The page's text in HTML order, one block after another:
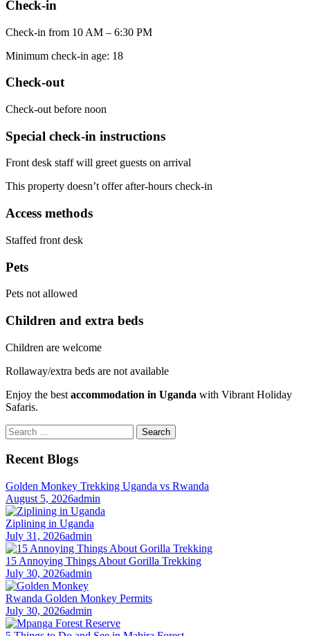
Check-in
Check-in from 10 AM – 6:30 PM
Minimum check-in age: 18
Check-out
Check-out before noon
Special check-in instructions
Front desk staff will greet guests on arrival
This property doesn’t offer after-hours check-in
Access methods
Staffed front desk
Pets
Pets not allowed
Children and extra beds
Children are welcome
Rollaway/extra beds are not available
Enjoy the best accommodation in Uganda with Vibrant Holiday
Safaris.
Search
for:
Recent Blogs
Golden Monkey Trekking Uganda vs Rwanda
August 5, 2026admin
Ziplining in Uganda
July 31, 2026admin
15 Annoying Things About Gorilla Trekking
July 30, 2026admin
Rwanda Golden Monkey Permits
July 30, 2026admin